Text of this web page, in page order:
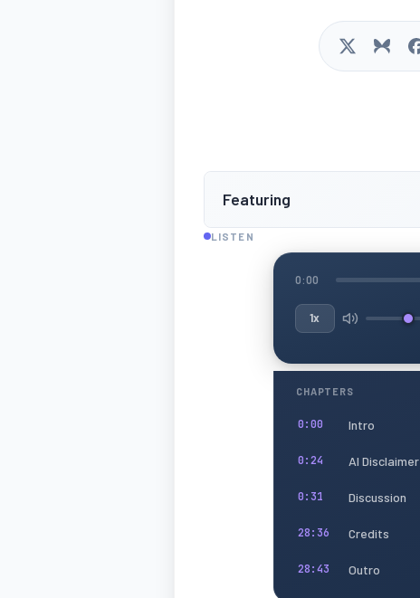
Featuring
LISTEN
0:00
1x
CHAPTERS
0:00 Intro
0:24 AI Disclaimer
0:31 Discussion
28:36 Credits
28:43 Outro